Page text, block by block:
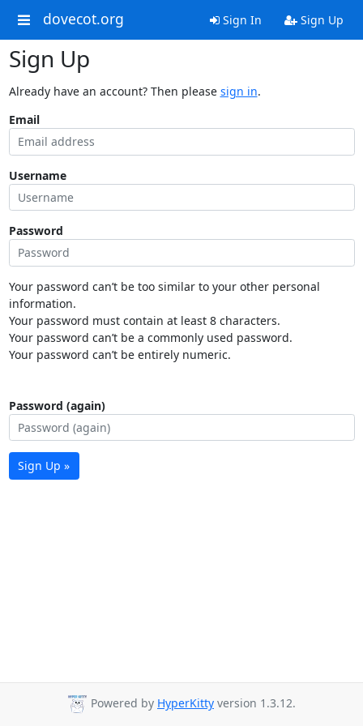
dovecot.org Sign In Sign Up
Sign Up
Already have an account? Then please sign in.
Email
Username
Password
Your password can’t be too similar to your other personal
information.
Your password must contain at least 8 characters.
Your password can’t be a commonly used password.
Your password can’t be entirely numeric.
Password (again)
Sign Up »
Powered by HyperKitty version 1.3.12.